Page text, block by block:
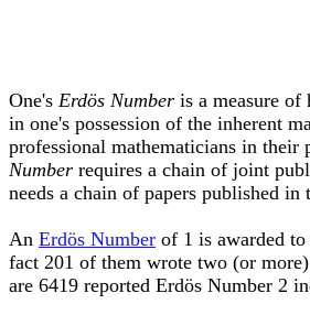
One's Erdös Number is a measure
in one's possession of the inherent
professional mathematicians in
Number requires a chain of joint
needs a chain of papers published
An Erdös Number of 1 is awarded
fact 201 of them wrote two (or
are 6419 reported Erdös Number 2